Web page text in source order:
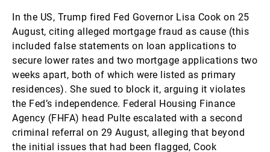
In the US, Trump fired Fed Governor Lisa Cook on 25
August, citing alleged mortgage fraud as cause (this
included false statements on loan applications to
secure lower rates and two mortgage applications two
weeks apart, both of which were listed as primary
residences). She sued to block it, arguing it violates
the Fed’s independence. Federal Housing Finance
Agency (FHFA) head Pulte escalated with a second
criminal referral on 29 August, alleging that beyond
the initial issues that had been flagged, Cook